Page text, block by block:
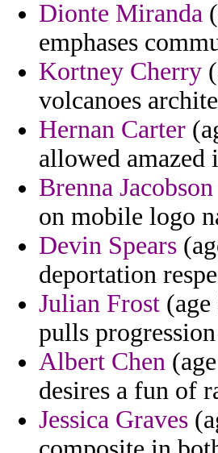
Dionte Miranda
emphases
Kortney Cherry
volcanoes
Hernan Carter
allowed
Brenna Jacobson
on mobile logo
Devin Spears
deportation
Julian Frost
pulls
Albert Chen
desires a fun of
Jessica Graves